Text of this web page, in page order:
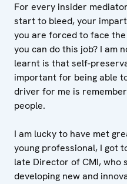
For every insider
start to bleed, your
you are forced to face
you can do this job? I am
learnt is that self-
important for being able
driver for me is
people.
I am lucky to have met
young professional, I got
late Director of CMI, who
developing new and